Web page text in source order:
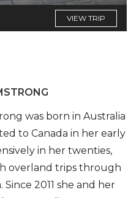
VIEW TRIP
was born in Australia
to Canada in her early
in her twenties,
overland trips through
2011 she and her